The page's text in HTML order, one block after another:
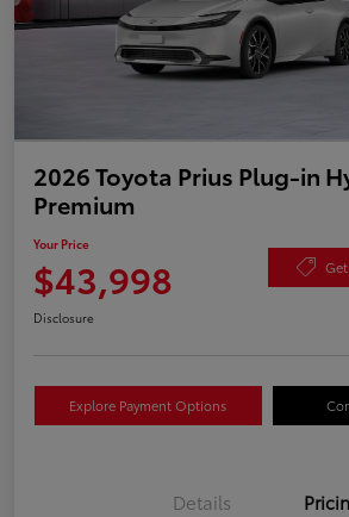
2026 Toyota Prius Plug-in
Premium
Your Price
$43,998
Disclosure
Explore Payment Options
Details